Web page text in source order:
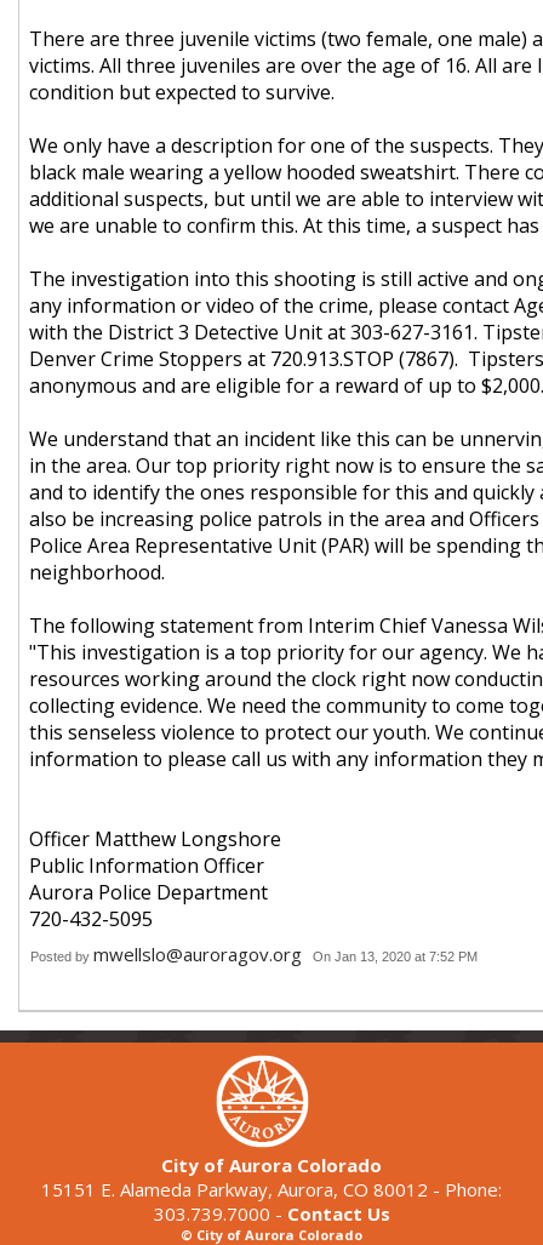
There are three juvenile victims (two female, one male)
victims. All three juveniles are over the age of 16. All are
condition but expected to survive.
We only have a description for one of the suspects.
black male wearing a yellow hooded sweatshirt. There
additional suspects, but until we are able to interview
we are unable to confirm this. At this time, a suspect
The investigation into this shooting is still active and
any information or video of the crime, please contact
with the District 3 Detective Unit at 303-627-3161.
Denver Crime Stoppers at 720.913.STOP (7867).
anonymous and are eligible for a reward of up to $2,000.
We understand that an incident like this can be
in the area. Our top priority right now is to ensure the
and to identify the ones responsible for this and quickly
also be increasing police patrols in the area and
Police Area Representative Unit (PAR) will be spending
neighborhood.
The following statement from Interim Chief Vanessa
"This investigation is a top priority for our agency. We
resources working around the clock right now
collecting evidence. We need the community to come
this senseless violence to protect our youth. We
information to please call us with any information they
Officer Matthew Longshore
Public Information Officer
Aurora Police Department
720-432-5095
Posted by mwellslo@auroragov.org On Jan 13, 2020 at 7:52 PM
City of Aurora Colorado
15151 E. Alameda Parkway, Aurora, CO 80012 - Phone:
303.739.7000 - Contact Us
© City of Aurora Colorado